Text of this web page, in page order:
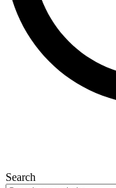
Search